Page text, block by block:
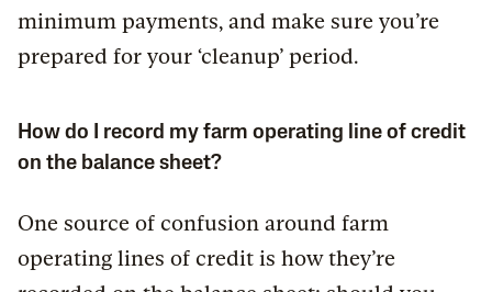
minimum payments, and make sure you’re
prepared for your ‘cleanup’ period.
How do I record my farm operating line of credit
on the balance sheet?
One source of confusion around farm
operating lines of credit is how they’re